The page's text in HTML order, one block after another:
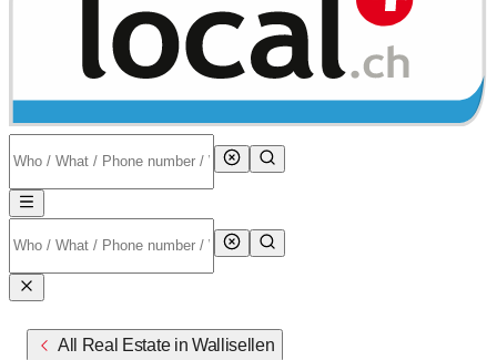
All Real Estate in Wallisellen